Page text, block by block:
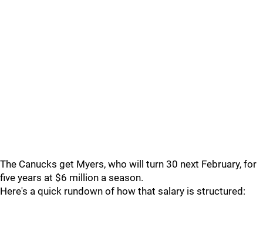
The Canucks get Myers, who will turn 30 next February, for
five years at $6 million a season.
Here's a quick rundown of how that salary is structured: